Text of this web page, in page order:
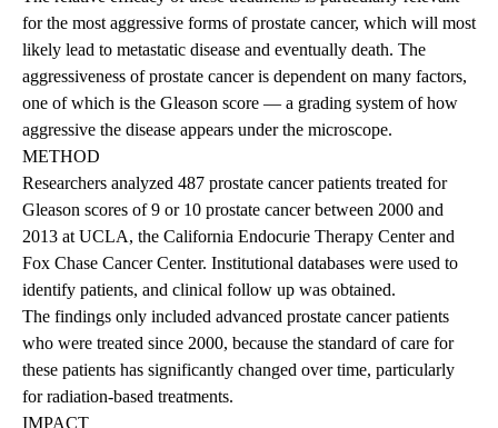
for the most aggressive forms of prostate cancer, which will most
likely lead to metastatic disease and eventually death. The
aggressiveness of prostate cancer is dependent on many factors,
one of which is the Gleason score — a grading system of how
aggressive the disease appears under the microscope.
METHOD
Researchers analyzed 487 prostate cancer patients treated for
Gleason scores of 9 or 10 prostate cancer between 2000 and
2013 at UCLA, the California Endocurie Therapy Center and
Fox Chase Cancer Center. Institutional databases were used to
identify patients, and clinical follow up was obtained.
The findings only included advanced prostate cancer patients
who were treated since 2000, because the standard of care for
these patients has significantly changed over time, particularly
for radiation-based treatments.
IMPACT